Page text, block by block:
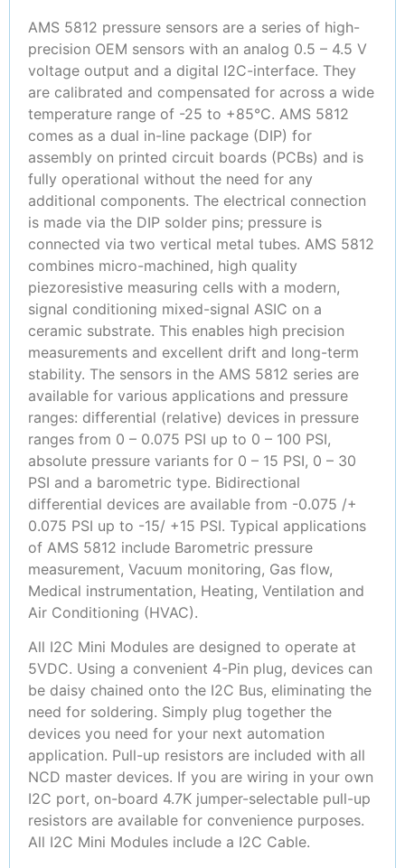
AMS 5812 pressure sensors are a series of high-
precision OEM sensors with an analog 0.5 – 4.5 V
voltage output and a digital I2C-interface. They
are calibrated and compensated for across a wide
temperature range of -25 to +85°C. AMS 5812
comes as a dual in-line package (DIP) for
assembly on printed circuit boards (PCBs) and is
fully operational without the need for any
additional components. The electrical connection
is made via the DIP solder pins; pressure is
connected via two vertical metal tubes. AMS 5812
combines micro-machined, high quality
piezoresistive measuring cells with a modern,
signal conditioning mixed-signal ASIC on a
ceramic substrate. This enables high precision
measurements and excellent drift and long-term
stability. The sensors in the AMS 5812 series are
available for various applications and pressure
ranges: differential (relative) devices in pressure
ranges from 0 – 0.075 PSI up to 0 – 100 PSI,
absolute pressure variants for 0 – 15 PSI, 0 – 30
PSI and a barometric type. Bidirectional
differential devices are available from -0.075 /+
0.075 PSI up to -15/ +15 PSI. Typical applications
of AMS 5812 include Barometric pressure
measurement, Vacuum monitoring, Gas flow,
Medical instrumentation, Heating, Ventilation and
Air Conditioning (HVAC).
All I2C Mini Modules are designed to operate at
5VDC. Using a convenient 4-Pin plug, devices can
be daisy chained onto the I2C Bus, eliminating the
need for soldering. Simply plug together the
devices you need for your next automation
application. Pull-up resistors are included with all
NCD master devices. If you are wiring in your own
I2C port, on-board 4.7K jumper-selectable pull-up
resistors are available for convenience purposes.
All I2C Mini Modules include a I2C Cable.